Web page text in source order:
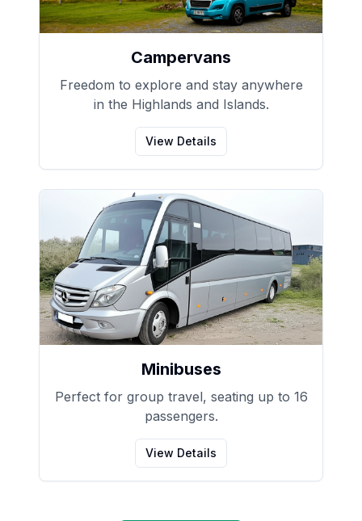
Campervans
Freedom to explore and stay anywhere
in the Highlands and Islands.
View Details
Minibuses
Perfect for group travel, seating up to 16
passengers.
View Details